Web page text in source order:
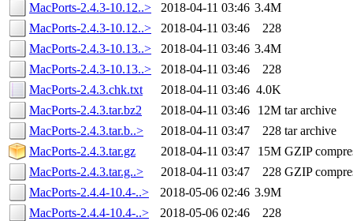
MacPorts-2.4.3-10.12..>
2018-04-11 03:46 3.4M
MacPorts-2.4.3-10.12..>
2018-04-11 03:46
228
MacPorts-2.4.3-10.13..>
2018-04-11 03:46 3.4M
MacPorts-2.4.3-10.13..>
2018-04-11 03:46
228
MacPorts-2.4.3.chk.txt
2018-04-11 03:46 4.0K
MacPorts-2.4.3.tar.bz2
2018-04-11 03:46 12M tar archive
MacPorts-2.4.3.tar.b..>
2018-04-11 03:47 228 tar archive
MacPorts-2.4.3.tar.gz
2018-04-11 03:47 15M GZIP
MacPorts-2.4.3.tar.g..>
2018-04-11 03:47 228 GZIP
MacPorts-2.4.4-10.4-..>
2018-05-06 02:46 3.9M
MacPorts-2.4.4-10.4-..>
2018-05-06 02:46
228